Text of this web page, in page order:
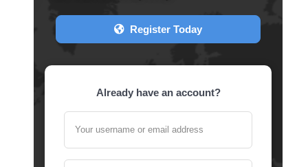
Register Today
Already have an account?
Your username or email address